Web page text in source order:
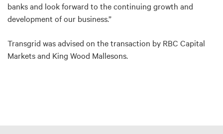
banks and look forward to the continuing growth and
development of our business.”
Transgrid was advised on the transaction by RBC Capital
Markets and King Wood Mallesons.